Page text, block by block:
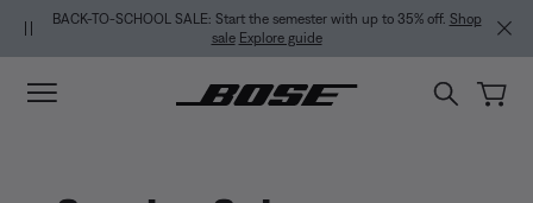
Skip to main content
Skip to Support Chat
Skip to footer content
Skip to Accessibility Statement
BACK-TO-SCHOOL SALE: Start the semester with up to 35% off. Shop
sale Explore guide